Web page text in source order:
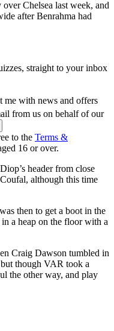
Chelsea last week, and
after Benrahma had
straight to your inbox
me with news and offers
from us on behalf of our
to the Terms &
16 or over.
header from close
although this time
then to get a boot in the
a heap on the floor with a
Craig Dawson tumbled in
though VAR took a
the other way, and play